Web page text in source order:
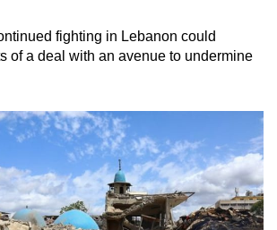
fighting in Lebanon could
of a deal with an avenue to undermine